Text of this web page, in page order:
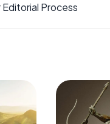
Editorial Process